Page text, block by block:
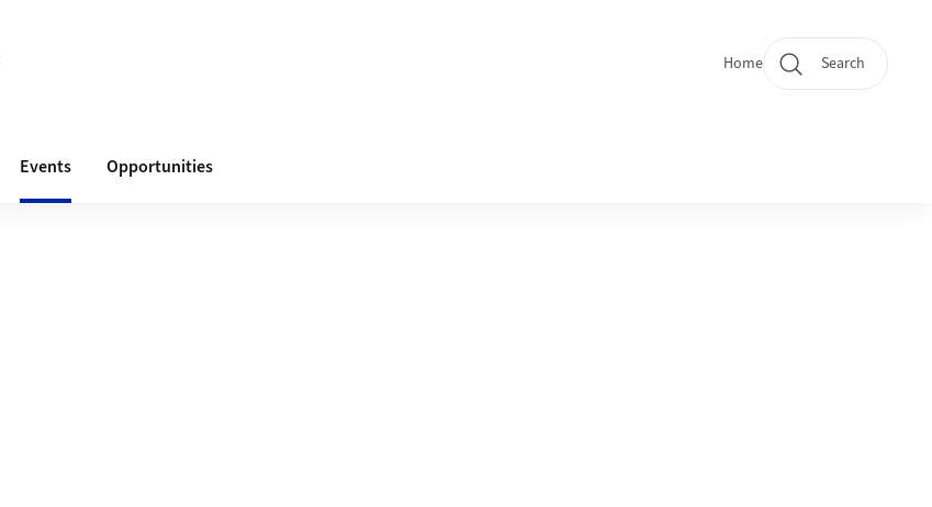
Quicklinks
Home Search
Events Opportunities